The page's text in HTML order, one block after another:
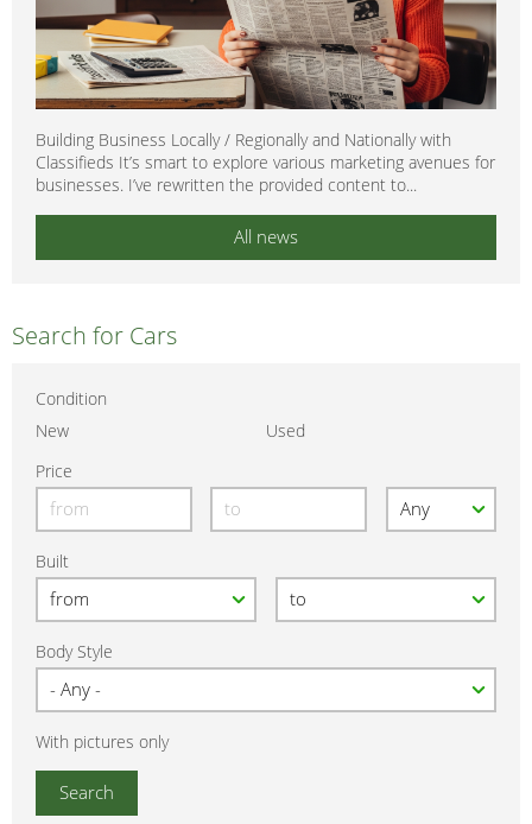
Building Business Locally / Regionally and Nationally with
Classifieds It’s smart to explore various marketing avenues for
businesses. I’ve rewritten the provided content to...
All news
Search for Cars
Condition
New
Used
Price
Built
Body Style
With pictures only